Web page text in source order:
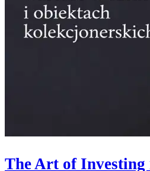
The Art of